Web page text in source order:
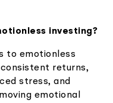
investing?
to emotionless
returns,
stress, and
emotional